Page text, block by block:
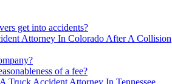
get into accidents?
Attorney In Colorado After A Collision
of a fee?